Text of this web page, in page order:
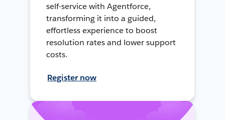
self-service with Agentforce,
transforming it into a guided,
effortless experience to boost
resolution rates and lower support
costs.
Register now